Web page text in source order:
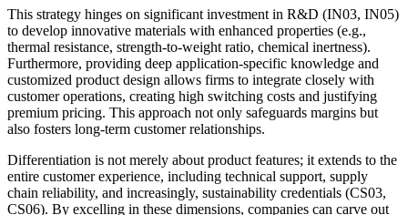
This strategy hinges on significant investment in R&D (IN03, IN05)
to develop innovative materials with enhanced properties (e.g.,
thermal resistance, strength-to-weight ratio, chemical inertness).
Furthermore, providing deep application-specific knowledge and
customized product design allows firms to integrate closely with
customer operations, creating high switching costs and justifying
premium pricing. This approach not only safeguards margins but
also fosters long-term customer relationships.
Differentiation is not merely about product features; it extends to the
entire customer experience, including technical support, supply
chain reliability, and increasingly, sustainability credentials (CS03,
CS06). By excelling in these dimensions, companies can carve out